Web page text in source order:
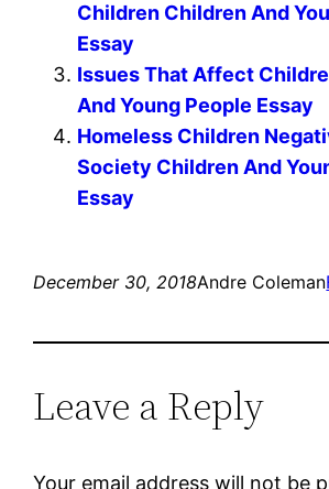
Children Children And
Essay
Issues That Affect
And Young People Essay
Homeless Children
Society Children And
Essay
December 30, 2018Andre Coleman
Leave a Reply
Your email address will not be